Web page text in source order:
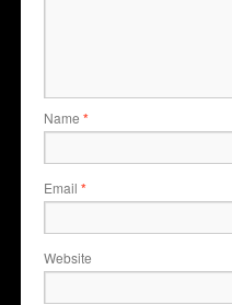
Name *
Email *
Website